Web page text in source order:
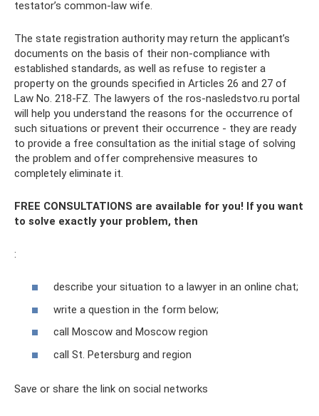
testator’s common-law wife.
The state registration authority may return the applicant’s
documents on the basis of their non-compliance with
established standards, as well as refuse to register a
property on the grounds specified in Articles 26 and 27 of
Law No. 218-FZ. The lawyers of the ros-nasledstvo.ru portal
will help you understand the reasons for the occurrence of
such situations or prevent their occurrence - they are ready
to provide a free consultation as the initial stage of solving
the problem and offer comprehensive measures to
completely eliminate it.
FREE CONSULTATIONS are available for you! If you want
to solve exactly your problem, then
:
describe your situation to a lawyer in an online chat;
write a question in the form below;
call Moscow and Moscow region
call St. Petersburg and region
Save or share the link on social networks